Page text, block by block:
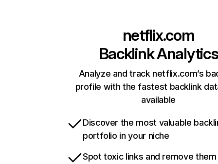
netflix.com
Backlink Analytics
Analyze and track netflix.com’s
profile with the fastest backlink
available
Discover the most valuable
portfolio in your niche
Spot toxic links and remove